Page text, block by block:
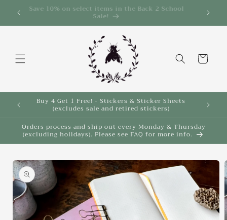
Skip to
content
Save 10% on select items in the Back 2 School
Sale!
Cart
Buy 4 Get 1 Free! - Stickers & Sticker Sheets
(excludes sale and retired stickers)
Buy
Orders process and ship out every Monday & Thursday
(excluding holidays). Please see FAQ for more info.
Skip to
product
information